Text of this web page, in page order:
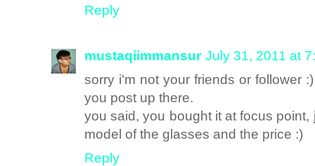
Reply
mustaqiimmansur July 31, 2011 at
sorry i'm not your friends or follower
you post up there.
you said, you bought it at focus
model of the glasses and the price :)
Reply